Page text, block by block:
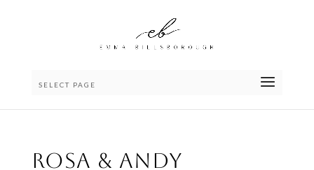
SELECT PAGE
Rosa & Andy